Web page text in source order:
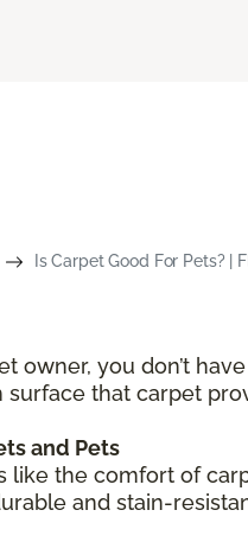
Is Carpet Good For Pets? |
owner, you don’t
surface that carpet
and Pets
like the comfort of
and stain-